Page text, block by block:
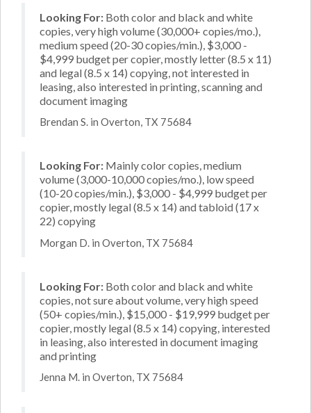
Looking For: Both color and black and white
copies, very high volume (30,000+ copies/mo.),
medium speed (20-30 copies/min.), $3,000 -
$4,999 budget per copier, mostly letter (8.5 x 11)
and legal (8.5 x 14) copying, not interested in
leasing, also interested in printing, scanning and
document imaging
Brendan S. in Overton, TX 75684
Looking For: Mainly color copies, medium
volume (3,000-10,000 copies/mo.), low speed
(10-20 copies/min.), $3,000 - $4,999 budget per
copier, mostly legal (8.5 x 14) and tabloid (17 x
22) copying
Morgan D. in Overton, TX 75684
Looking For: Both color and black and white
copies, not sure about volume, very high speed
(50+ copies/min.), $15,000 - $19,999 budget per
copier, mostly legal (8.5 x 14) copying, interested
in leasing, also interested in document imaging
and printing
Jenna M. in Overton, TX 75684